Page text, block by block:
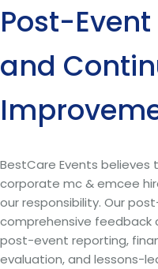
Post-
and
BestCare Events
corporate mc & emcee
our responsibility. Our
comprehensive feedback
post-event reporting,
evaluation, and lessons-